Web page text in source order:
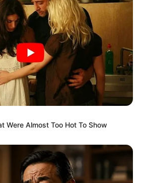
Were Almost Too Hot To Show